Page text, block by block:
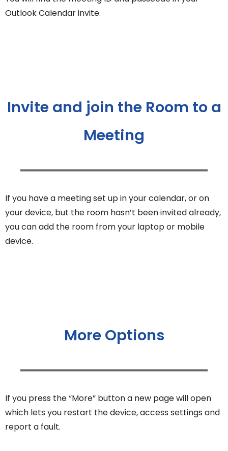
Outlook Calendar invite.
Invite and join the Room to a
Meeting
If you have a meeting set up in your calendar, or on
your device, but the room hasn’t been invited already,
you can add the room from your laptop or mobile
device.
More Options
If you press the “More” button a new page will open
which lets you restart the device, access settings and
report a fault.